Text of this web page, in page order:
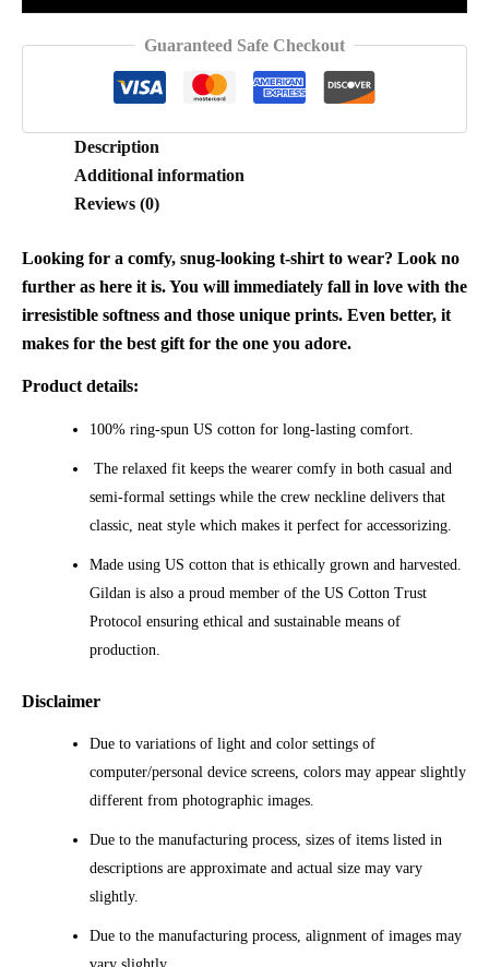
For
Guaranteed Safe Checkout
Description
Additional information
Reviews (0)
Looking for a comfy, snug-looking t-shirt to wear? Look no
further as here it is. You will immediately fall in love with the
irresistible softness and those unique prints. Even better, it
makes for the best gift for the one you adore.
Product details:
100% ring-spun US cotton for long-lasting comfort.
The relaxed fit keeps the wearer comfy in both casual and
semi-formal settings while the crew neckline delivers that
classic, neat style which makes it perfect for accessorizing.
Made using US cotton that is ethically grown and harvested.
Gildan is also a proud member of the US Cotton Trust
Protocol ensuring ethical and sustainable means of
production.
Disclaimer
Due to variations of light and color settings of
computer/personal device screens, colors may appear slightly
different from photographic images.
Due to the manufacturing process, sizes of items listed in
descriptions are approximate and actual size may vary
slightly.
Due to the manufacturing process, alignment of images may